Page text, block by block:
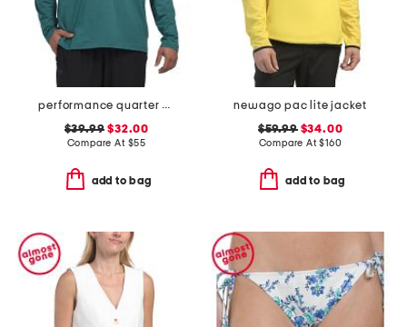
performance quarter zip top
$39.99 $32.00
Compare At $55
add to bag
newago pac lite jacket
$59.99$34.00
Compare At$160
add to bag